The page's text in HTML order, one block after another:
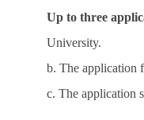
Up to three
University.
b. The application
c. The application